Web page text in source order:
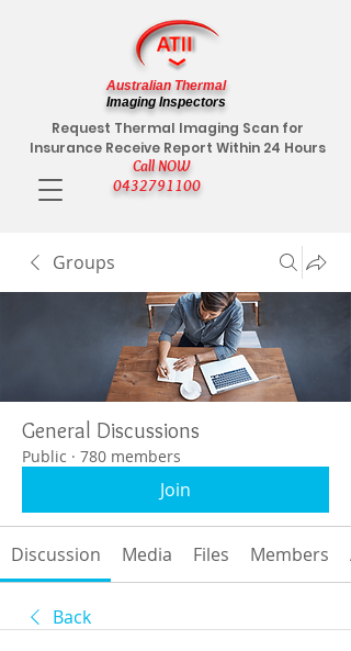
Call NOW
0432791100
Request Thermal Imaging Scan for
Insurance Receive Report Within 24 Hours
Australian Thermal
Imaging Inspectors
Groups
General Discussions
Public · 780 members
Join
Discussion Media Files Members
Back